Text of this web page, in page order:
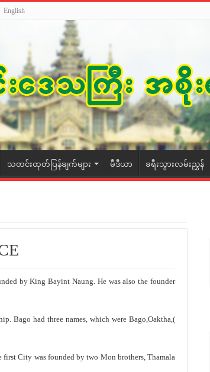
English
သတင်းထုတ်ပြန်ချက်များ မီဒီယာ ခရီးသွားလမ်းညွှန်
by King Bayint Naung. He was also the founder
had three names, which were Bago,Oaktha,(
City was founded by two Mon brothers, Thamala